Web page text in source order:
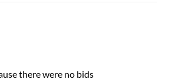
there were no bids